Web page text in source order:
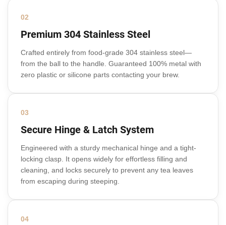
02
Premium 304 Stainless Steel
Crafted entirely from food-grade 304 stainless steel—
from the ball to the handle. Guaranteed 100% metal with
zero plastic or silicone parts contacting your brew.
03
Secure Hinge & Latch System
Engineered with a sturdy mechanical hinge and a tight-
locking clasp. It opens widely for effortless filling and
cleaning, and locks securely to prevent any tea leaves
from escaping during steeping.
04